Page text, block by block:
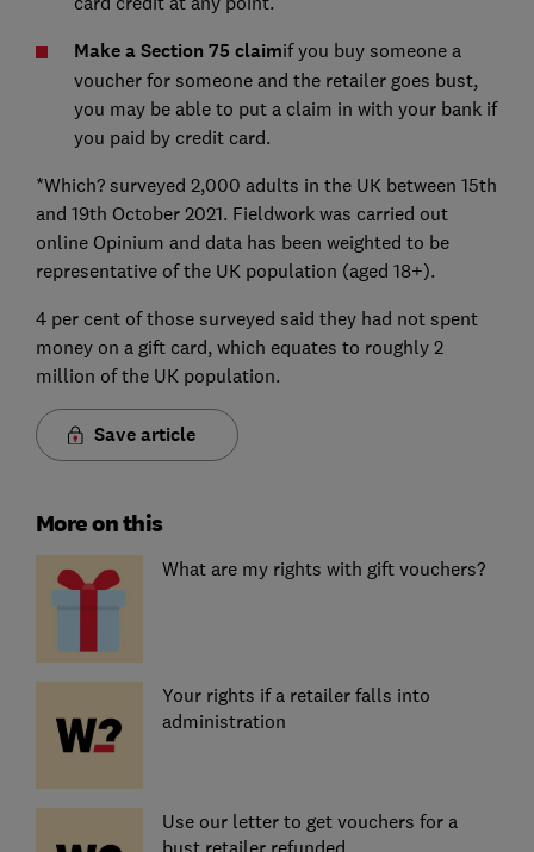
Make a Section 75 claimif you buy someone a
voucher for someone and the retailer goes bust,
you may be able to put a claim in with your bank if
you paid by credit card.
*Which? surveyed 2,000 adults in the UK between 15th
and 19th October 2021. Fieldwork was carried out
online Opinium and data has been weighted to be
representative of the UK population (aged 18+).
4 per cent of those surveyed said they had not spent
money on a gift card, which equates to roughly 2
million of the UK population.
Save article
More on this
What are my rights with gift vouchers?
Your rights if a retailer falls into
administration
Use our letter to get vouchers for a
bust retailer refunded